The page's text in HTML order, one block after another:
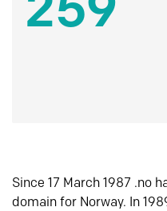
Since 17 March 1987 .no
domain for Norway. In